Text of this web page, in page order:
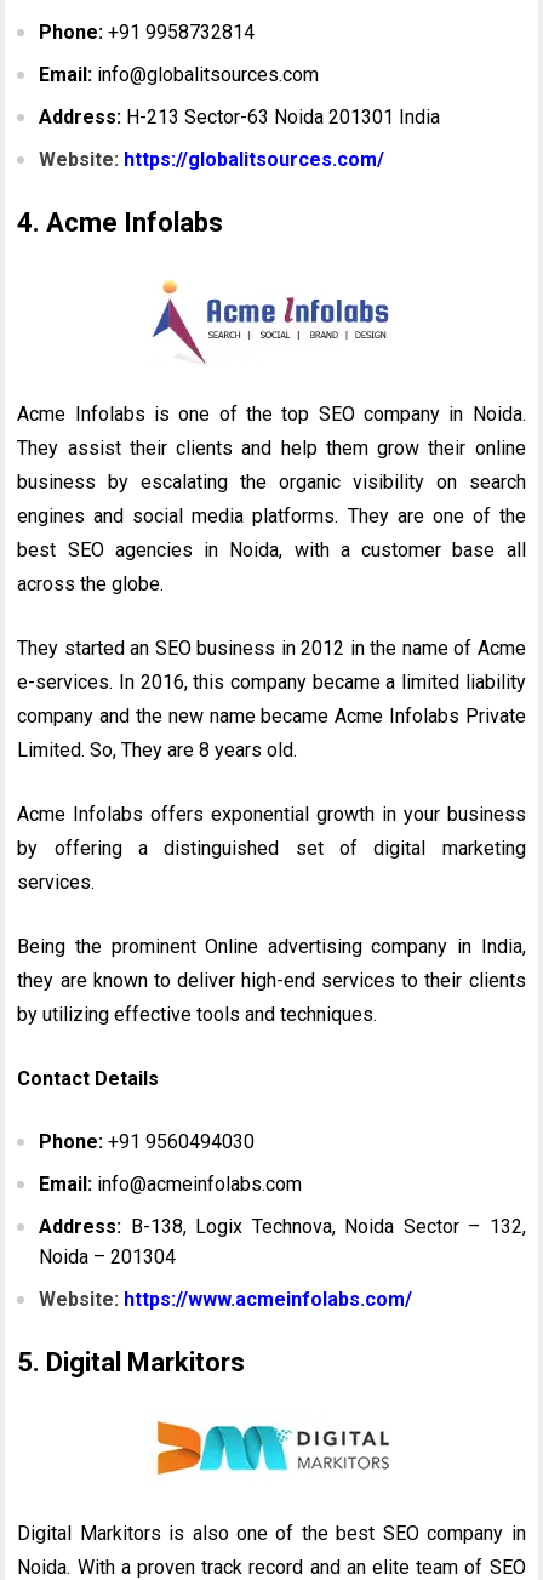
Phone: +91 9958732814
Email: info@globalitsources.com
Address: H-213 Sector-63 Noida 201301 India
Website: https://globalitsources.com/
4. Acme Infolabs
Acme Infolabs is one of the top SEO company in Noida.
They assist their clients and help them grow their online
business by escalating the organic visibility on search
engines and social media platforms. They are one of the
best SEO agencies in Noida, with a customer base all
across the globe.
They started an SEO business in 2012 in the name of Acme
e-services. In 2016, this company became a limited liability
company and the new name became Acme Infolabs Private
Limited. So, They are 8 years old.
Acme Infolabs offers exponential growth in your business
by offering a distinguished set of digital marketing
services.
Being the prominent Online advertising company in India,
they are known to deliver high-end services to their clients
by utilizing effective tools and techniques.
Contact Details
Phone: +91 9560494030
Email: info@acmeinfolabs.com
Address: B-138, Logix Technova, Noida Sector – 132,
Noida – 201304
Website: https://www.acmeinfolabs.com/
5. Digital Markitors
Digital Markitors is also one of the best SEO company in
Noida. With a proven track record and an elite team of SEO